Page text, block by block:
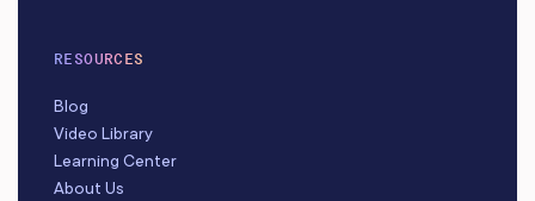
RESOURCES
Blog
Video Library
Learning Center
About Us